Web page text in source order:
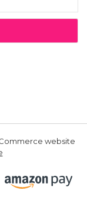
website